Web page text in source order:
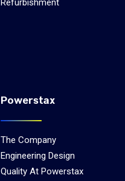
Refurbishment
Powerstax
The Company
Engineering Design
Quality At Powerstax